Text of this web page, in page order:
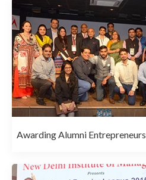
Awarding Alumni Entrepreneurs